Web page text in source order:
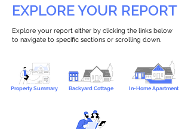
EXPLORE YOUR REPORT
Explore your report either by clicking the links below
to navigate to specific sections or scrolling down.
Property Summary Backyard Cottage In-Home Apartment